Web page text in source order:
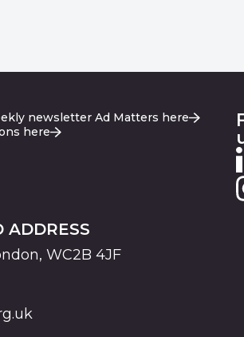
newsletter Ad Matters here
here
ADDRESS
WC2B 4JF